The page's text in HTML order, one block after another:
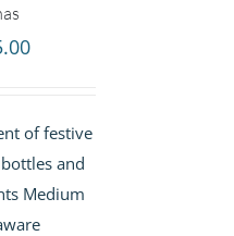
Price
through
£45.00
of festive
and
Medium